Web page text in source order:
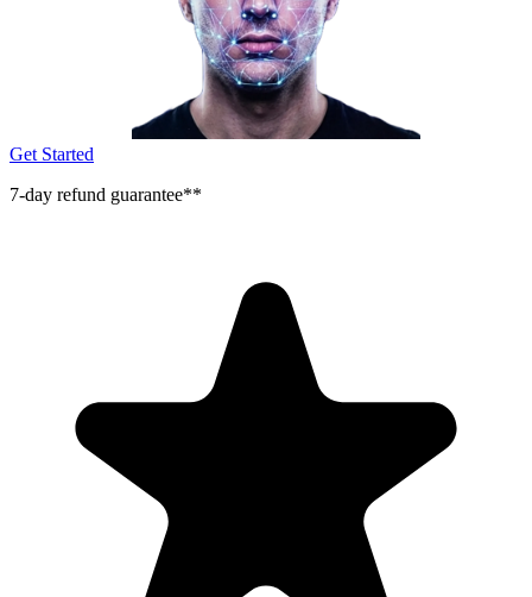
Get Started
7-day refund guarantee**